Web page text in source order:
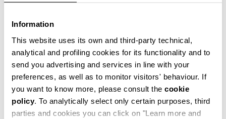
Information
This website uses its own and third-party technical,
analytical and profiling cookies for its functionality and to
send you advertising and services in line with your
preferences, as well as to monitor visitors' behaviour. If
you want to know more, please consult the cookie
policy. To analytically select only certain purposes, third
parties and cookies you can click on "Learn more and
20
% OFF